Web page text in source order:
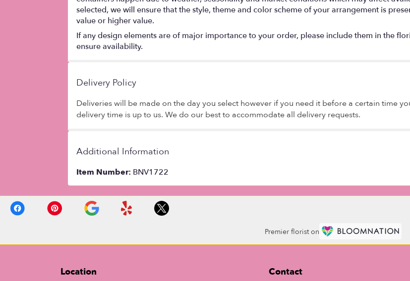
selected, we will ensure that the style, theme and color scheme of your arrangement is
value or higher value.
If any design elements are of major importance to your order, please include them in the
ensure availability.
Delivery Policy
Deliveries will be made on the day you select however if you need it before a certain time
delivery time is up to us. We do our best to accommodate all delivery requests.
Additional Information
Item Number: BNV1722
Premier florist on
Location Contact